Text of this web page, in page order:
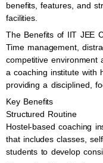
benefits, features, and
facilities.
The Benefits of IIT JEE
Time management,
competitive environment
a coaching institute with
providing a disciplined,
Key Benefits
Structured Routine
Hostel-based coaching
that includes classes,
students to develop